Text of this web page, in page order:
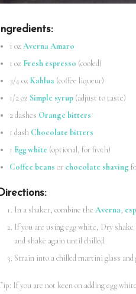
:
1 oz Averna Amaro
1 oz Fresh espresso (cooled)
3/4 oz Kahlua (coffee liqueur)
1/2 oz Simple syrup (adjust to taste)
2 dashes Orange bitters
1 dash Chocolate bitters
1 Egg white (optional, for froth)
Coffee beans or chocolate shaving
:
In a shaker, combine the Averna,
If you are using egg white, Dry
and shake again until chilled.
Strain into a chilled martini glass
If you are not keen on adding egg